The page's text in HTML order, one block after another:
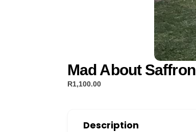
Mad About Saffron
R1,100.00
Description